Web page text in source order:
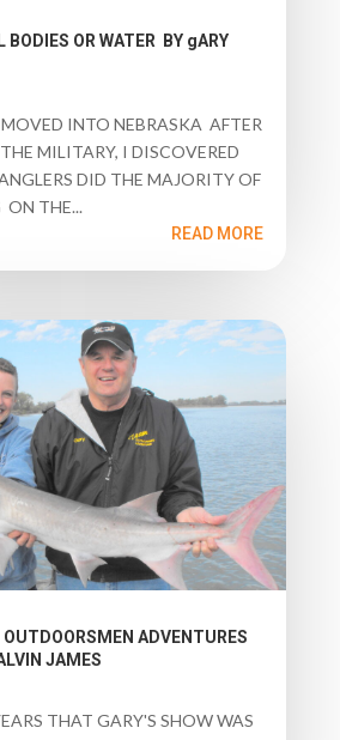
BODIES OR WATER BY gARY
INTO NEBRASKA AFTER
MILITARY, I DISCOVERED
DID THE MAJORITY OF
ON THE...
READ MORE
OUTDOORSMEN ADVENTURES
JAMES
THAT GARY'S SHOW WAS